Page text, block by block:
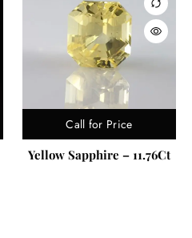
Call for Price
Yellow Sapphire – 11.76Ct